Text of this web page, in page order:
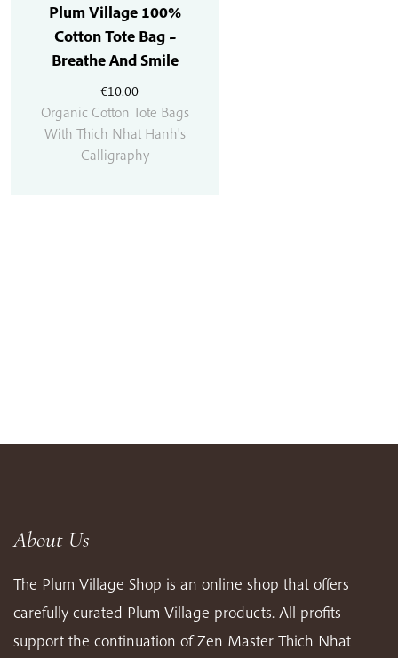
€10.00
Plum Village 100%
Cotton Tote Bag –
Breathe And Smile
Organic Cotton Tote Bags
With Thich Nhat Hanh's
Calligraphy
About Us
The Plum Village Shop is an online shop that offers
carefully curated Plum Village products. All profits
support the continuation of Zen Master Thich Nhat